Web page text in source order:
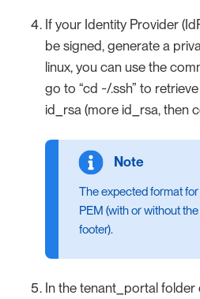
If your Identity Provider
be signed, generate a
linux, you can use the
go to “cd ~/.ssh” to
id_rsa (more id_rsa, then
The expected format
PEM (with or without
footer).
In the tenant_portal folder